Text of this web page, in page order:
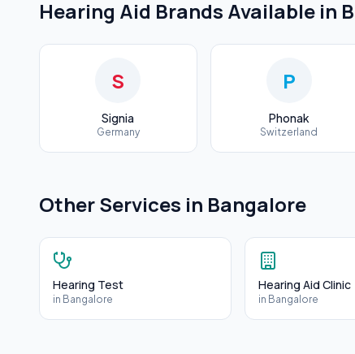
Hearing Aid Brands Available in
S
Signia
Germany
P
Phonak
Switzerland
Other Services in Bangalore
Hearing Test
in Bangalore
Hearing Aid Clinic
in Bangalore